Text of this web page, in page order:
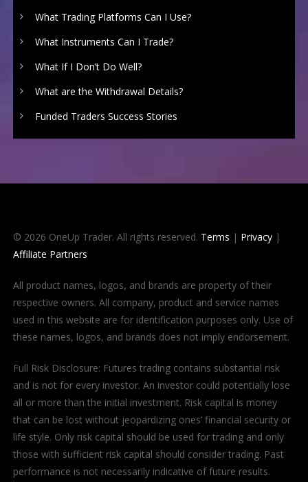
What Trading Platforms Can I Use?
What Instruments Can I Trade?
What If I Don’t Do Well?
What are the Withdrawal Details?
Funded Traders Success Stories
© 2026 OneUp Trader. All rights reserved. Terms | Privacy|
Affiliate Partners
All product names, logos, and brands are property of their
respective owners. All company, product and service names
used in this website are for identification purposes only. Use of
these names, logos, and brands does not imply endorsement.
Full Risk Disclosure: Futures trading contains substantial risk
and is not for every investor. An investor could potentially lose
all or more than the initial investment. Risk capital is money
that can be lost without jeopardizing ones’ financial security or
life style. Only risk capital should be used for trading and only
those with sufficient risk capital should consider trading. Past
performance is not necessarily indicative of future results.